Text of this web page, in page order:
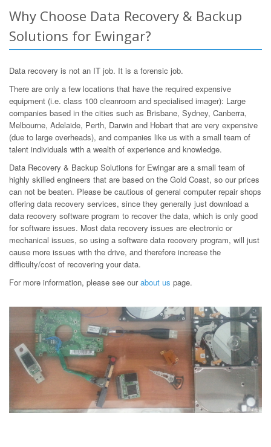
Why Choose Data Recovery & Backup
Solutions for Ewingar?
Data recovery is not an IT job. It is a forensic job.
There are only a few locations that have the required expensive
equipment (i.e. class 100 cleanroom and specialised imager): Large
companies based in the cities such as Brisbane, Sydney, Canberra,
Melbourne, Adelaide, Perth, Darwin and Hobart that are very expensive
(due to large overheads), and companies like us with a small team of
talent individuals with a wealth of experience and knowledge.
Data Recovery & Backup Solutions for Ewingar are a small team of
highly skilled engineers that are based on the Gold Coast, so our prices
can not be beaten. Please be cautious of general computer repair shops
offering data recovery services, since they generally just download a
data recovery software program to recover the data, which is only good
for software issues. Most data recovery issues are electronic or
mechanical issues, so using a software data recovery program, will just
cause more issues with the drive, and therefore increase the
difficulty/cost of recovering your data.
For more information, please see ourabout us page.